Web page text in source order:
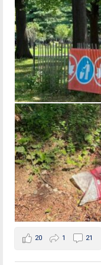
20 1 21